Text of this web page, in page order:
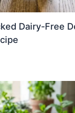
Dairy-Free